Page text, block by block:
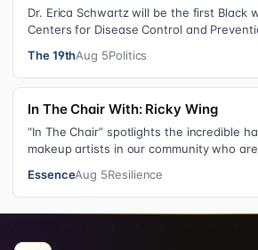
Dr. Erica Schwartz will be the first Black
Centers for Disease Control and
The 19thAug 5Politics
In The Chair With: Ricky Wing
“In The Chair” spotlights the incredible
makeup artists in our community who
EssenceAug 5Resilience